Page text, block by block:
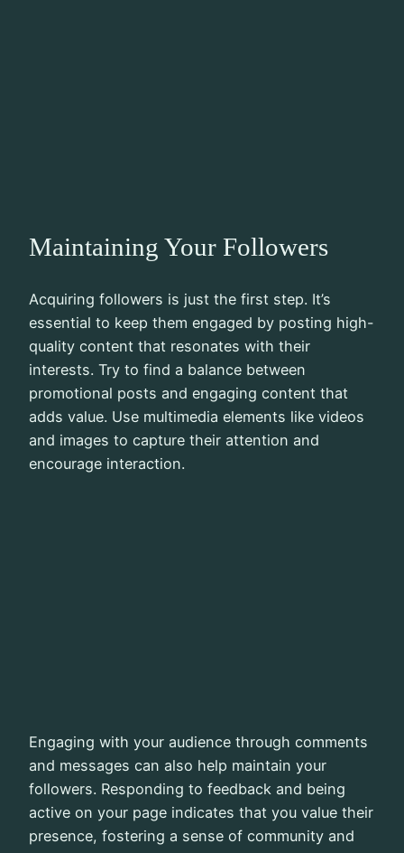
Maintaining Your Followers
Acquiring followers is just the first step. It’s
essential to keep them engaged by posting high-
quality content that resonates with their
interests. Try to find a balance between
promotional posts and engaging content that
adds value. Use multimedia elements like videos
and images to capture their attention and
encourage interaction.
Engaging with your audience through comments
and messages can also help maintain your
followers. Responding to feedback and being
active on your page indicates that you value their
presence, fostering a sense of community and